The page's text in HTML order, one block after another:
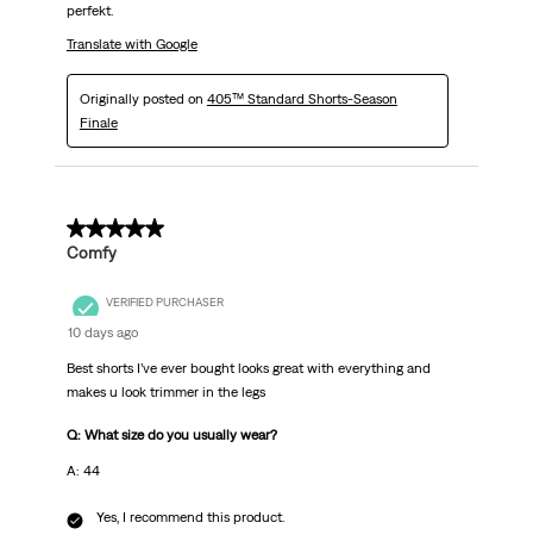
perfekt.
Translate with Google
Originally posted on 405™ Standard Shorts-Season
Finale
5 out of 5 stars.
Comfy
VERIFIED PURCHASER
10 days ago
Best shorts I’ve ever bought looks great with everything and
makes u look trimmer in the legs
Q: What size do you usually wear?
A: 44
Yes, I recommend this product.